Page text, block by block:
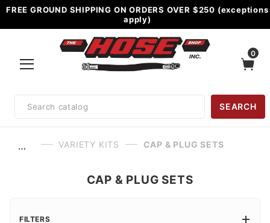
FREE GROUND SHIPPING ON ORDERS OVER $250 (exceptions
apply)
0
Search
SEARCH
… VARIETY KITS CAP & PLUG SETS
CAP & PLUG SETS
FILTERS